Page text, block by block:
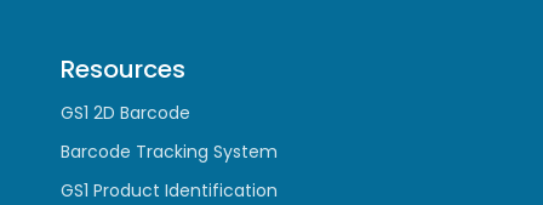
Resources
GS1 2D Barcode
Barcode Tracking System
GS1 Product Identification